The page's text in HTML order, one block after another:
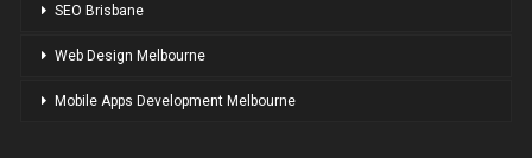
SEO Brisbane
Web Design Melbourne
Mobile Apps Development Melbourne